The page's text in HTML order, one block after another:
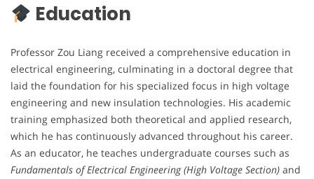
Education
Professor Zou Liang received a comprehensive education in
electrical engineering, culminating in a doctoral degree that
laid the foundation for his specialized focus in high voltage
engineering and new insulation technologies. His academic
training emphasized both theoretical and applied research,
which he has continuously advanced throughout his career.
As an educator, he teaches undergraduate courses such as
Fundamentals of Electrical Engineering (High Voltage Section) and